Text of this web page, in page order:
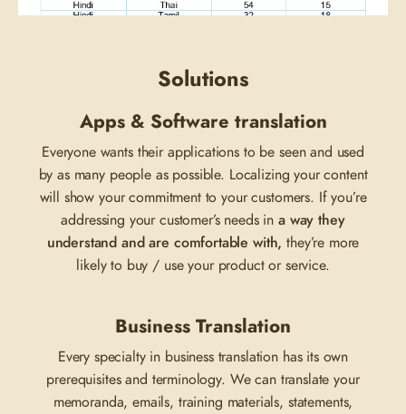
Solutions
Apps & Software translation
Everyone wants their applications to be seen and used
by as many people as possible. Localizing your content
will show your commitment to your customers. If you’re
addressing your customer’s needs ina way they
understand and are comfortable with, they’re more
likely to buy / use your product or service.
Business Translation
Every specialty in business translation has its own
prerequisites and terminology. We can translate your
memoranda, emails, training materials, statements,